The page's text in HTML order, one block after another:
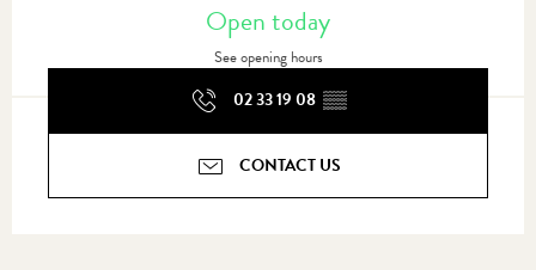
Open today
See opening hours
02 33 19 08 ▒▒
CONTACT US